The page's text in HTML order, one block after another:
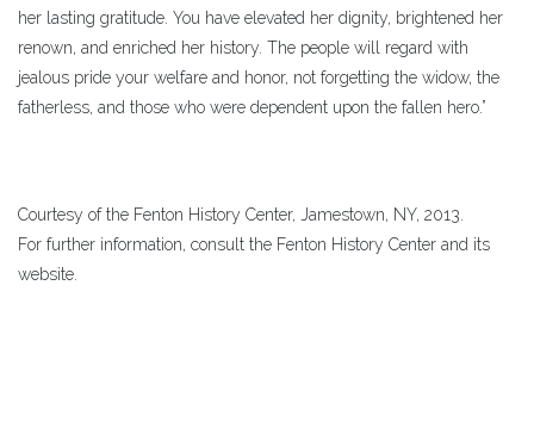
her lasting gratitude. You have elevated her dignity, brightened her
renown, and enriched her history. The people will regard with
jealous pride your welfare and honor, not forgetting the widow, the
fatherless, and those who were dependent upon the fallen hero.”
Courtesy of the Fenton History Center, Jamestown, NY, 2013.
For further information, consult the Fenton History Center and its
website.